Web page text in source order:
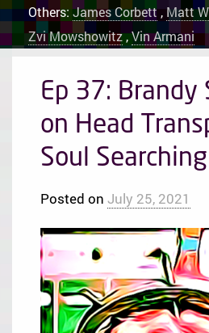
Others:James Corbett,Matt
Zvi Mowshowitz,Vin Armani
Ep 37: Brandy
on Head
Soul Searching
Posted on July 25, 2021